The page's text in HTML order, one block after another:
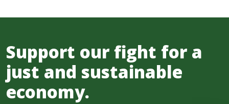
Support our fight for a
just and sustainable
economy.